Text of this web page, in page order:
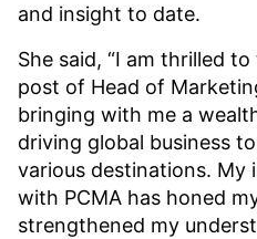
and insight to date.
She said, “I am thrilled
post of Head of
bringing with me a
driving global business
various destinations. My
with PCMA has honed
strengthened my